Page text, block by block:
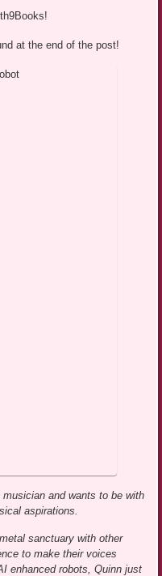
at the end of the post!
and wants to be with
aspirations.
sanctuary with other
to make their voices
enhanced robots, Quinn just